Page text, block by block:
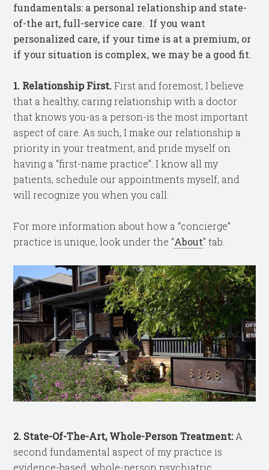
fundamentals: a personal relationship and state-
of-the art, full-service care. If you want
personalized care, if your time is at a premium, or
if your situation is complex, we may be a good fit.
1. Relationship First.First and foremost, I believe
that a healthy, caring relationship with a doctor
that knows you-as a person-is the most important
aspect of care. As such, I make our relationship a
priority in your treatment, and pride myself on
having a “first-name practice”. I know all my
patients, schedule our appointments myself, and
will recognize you when you call.
For more information about how a “concierge”
practice is unique, look under the “About” tab.
2. State-Of-The-Art, Whole-Person Treatment:A
second fundamental aspect of my practice is
evidence-based, whole-person psychiatric